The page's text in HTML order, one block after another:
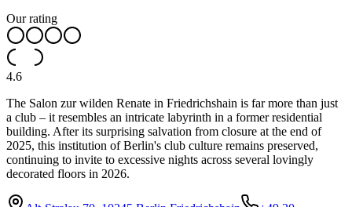
Our rating
4.6
The Salon zur wilden Renate in Friedrichshain is far more than just
a club – it resembles an intricate labyrinth in a former residential
building. After its surprising salvation from closure at the end of
2025, this institution of Berlin's club culture remains preserved,
continuing to invite to excessive nights across several lovingly
decorated floors in 2026.